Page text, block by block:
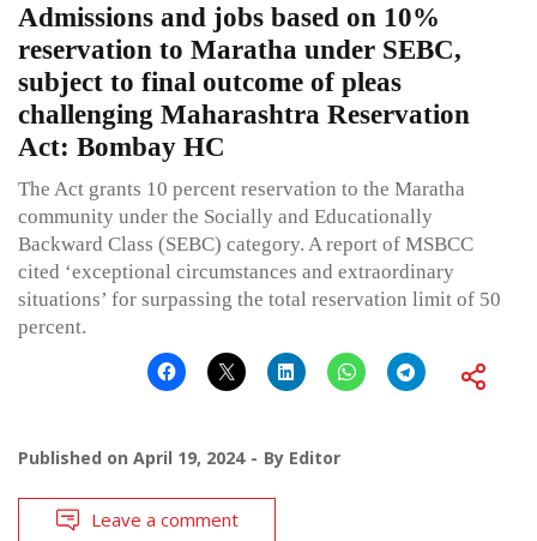
Admissions and jobs based on 10%
reservation to Maratha under SEBC,
subject to final outcome of pleas
challenging Maharashtra Reservation
Act: Bombay HC
The Act grants 10 percent reservation to the Maratha
community under the Socially and Educationally
Backward Class (SEBC) category. A report of MSBCC
cited ‘exceptional circumstances and extraordinary
situations’ for surpassing the total reservation limit of 50
percent.
Published on April 19, 2024 By Editor
Leave a comment